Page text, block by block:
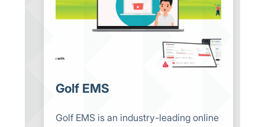
Golf EMS
Golf EMS is an industry-leading online